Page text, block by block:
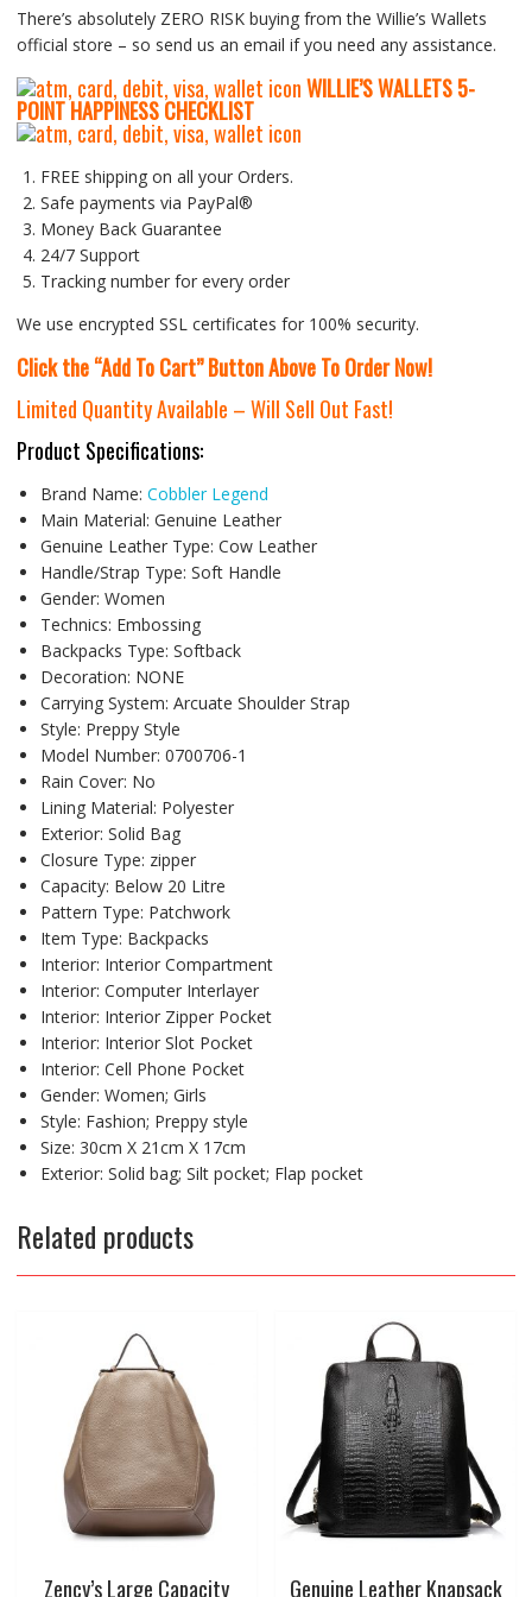
There’s absolutely ZERO RISK buying from the Willie’s Wallets
official store – so send us an email if you need any assistance.
WILLIE’S WALLETS5-
POINT HAPPINESS CHECKLIST
FREE shipping on all your Orders.
Safe payments via PayPal®
Money Back Guarantee
24/7 Support
Tracking number for every order
We use encrypted SSL certificates for 100% security.
Click the “Add To Cart” Button Above To Order Now!
Limited Quantity Available – Will Sell Out Fast!
Product Specifications:
Brand Name: Cobbler Legend
Main Material: Genuine Leather
Genuine Leather Type: Cow Leather
Handle/Strap Type: Soft Handle
Gender: Women
Technics: Embossing
Backpacks Type: Softback
Decoration: NONE
Carrying System: Arcuate Shoulder Strap
Style: Preppy Style
Model Number: 0700706-1
Rain Cover: No
Lining Material: Polyester
Exterior: Solid Bag
Closure Type: zipper
Capacity: Below 20 Litre
Pattern Type: Patchwork
Item Type: Backpacks
Interior: Interior Compartment
Interior: Computer Interlayer
Interior: Interior Zipper Pocket
Interior: Interior Slot Pocket
Interior: Cell Phone Pocket
Gender: Women; Girls
Style: Fashion; Preppy style
Size: 30cm X 21cm X 17cm
Exterior: Solid bag; Silt pocket; Flap pocket
Related products
Zency’s Large Capacity Genuine Leather Knapsack